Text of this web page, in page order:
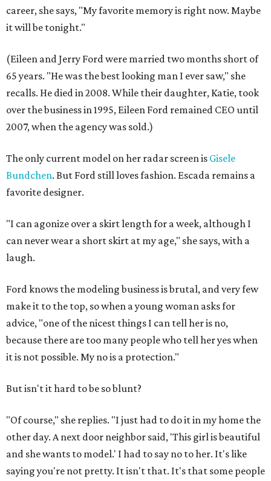
career, she says, "My favorite memory is right now. Maybe
it will be tonight."
(Eileen and Jerry Ford were married two months short of
65 years. "He was the best looking man I ever saw," she
recalls. He died in 2008. While their daughter, Katie, took
over the business in 1995, Eileen Ford remained CEO until
2007, when the agency was sold.)
The only current model on her radar screen is Gisele
Bundchen. But Ford still loves fashion. Escada remains a
favorite designer.
"I can agonize over a skirt length for a week, although I
can never wear a short skirt at my age," she says, with a
laugh.
Ford knows the modeling business is brutal, and very few
make it to the top, so when a young woman asks for
advice, "one of the nicest things I can tell her is no,
because there are too many people who tell her yes when
it is not possible. My no is a protection."
But isn't it hard to be so blunt?
"Of course," she replies. "I just had to do it in my home the
other day. A next door neighbor said, 'This girl is beautiful
and she wants to model.' I had to say no to her. It's like
saying you're not pretty. It isn't that. It's that some people